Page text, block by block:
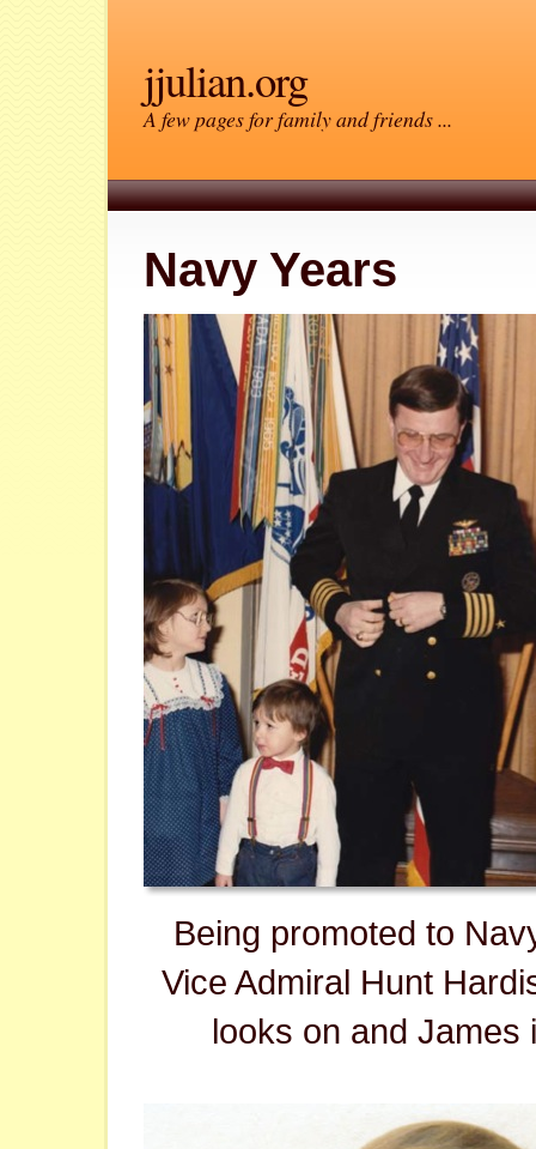
jjulian.org
A few pages for family and friends ...
Navy Years
Being promoted to
Vice Admiral Hunt
looks on and James